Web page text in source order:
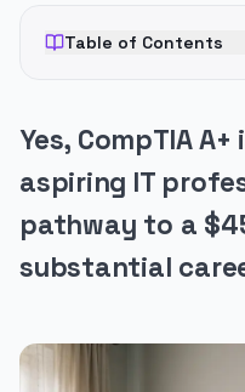
Table of Contents
Yes, CompTIA
aspiring IT
pathway to a
substantial